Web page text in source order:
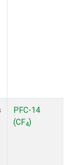
PFC-14
(CF4)